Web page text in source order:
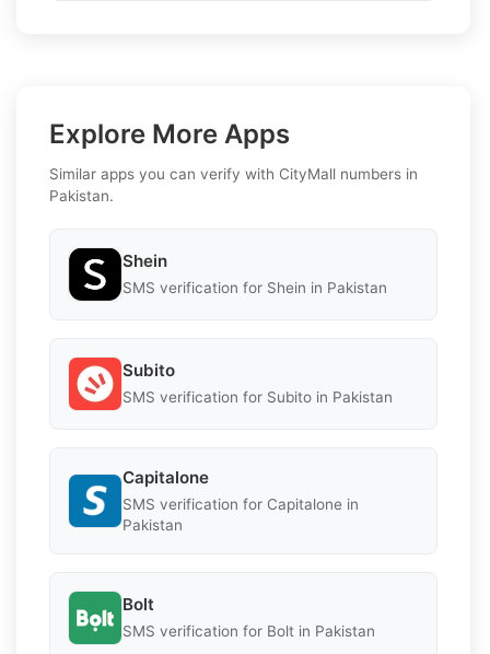
Explore More Apps
Similar apps you can verify with CityMall numbers in
Pakistan.
Shein
SMS verification for Shein in Pakistan
Subito
SMS verification for Subito in Pakistan
Capitalone
SMS verification for Capitalone in
Pakistan
Bolt
SMS verification for Bolt in Pakistan